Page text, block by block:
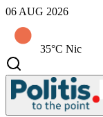
06 AUG 2026
35°C Nic